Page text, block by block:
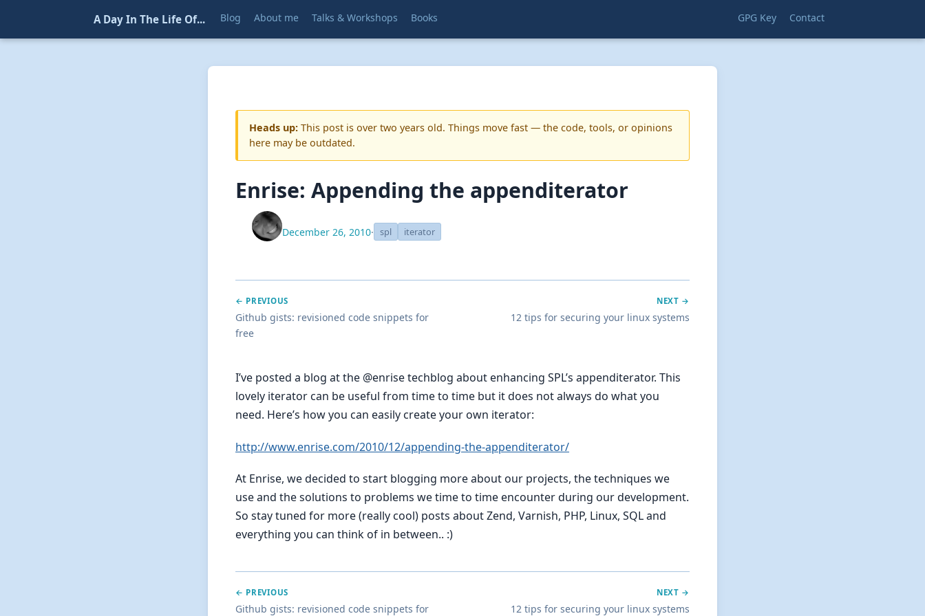
A Day In The Life Of... Blog About me Talks & Workshops Books GPG Key Contact
Heads up: This post is over two years old. Things move fast — the code, tools, or opinions
here may be outdated.
Enrise: Appending the appenditerator
December 26, 2010· spl iterator
← PREVIOUS
Github gists: revisioned code snippets for
free
NEXT →
12 tips for securing your linux systems
I’ve posted a blog at the @enrise techblog about enhancing SPL’s appenditerator. This
lovely iterator can be useful from time to time but it does not always do what you
need. Here’s how you can easily create your own iterator:
http://www.enrise.com/2010/12/appending-the-appenditerator/
At Enrise, we decided to start blogging more about our projects, the techniques we
use and the solutions to problems we time to time encounter during our development.
So stay tuned for more (really cool) posts about Zend, Varnish, PHP, Linux, SQL and
everything you can think of in between.. :)
← PREVIOUS
Github gists: revisioned code snippets for
NEXT →
12 tips for securing your linux systems